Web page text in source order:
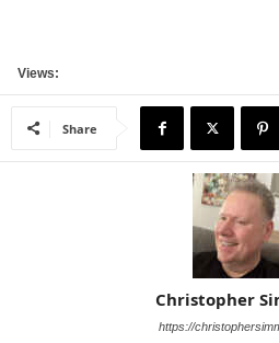
Views:
Share
Christopher
https://